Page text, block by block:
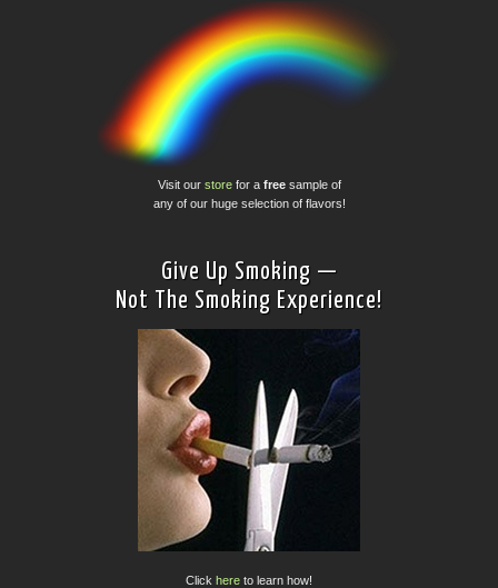
Visit our storefor a freesample of
any of our huge selection of flavors!
Give Up Smoking —
Not The Smoking Experience!
Click here to learn how!